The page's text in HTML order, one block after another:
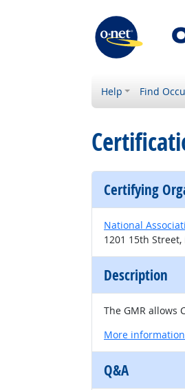
Help Find
Certifying
National
1201 15th Street,
Description
The GMR allows
More
Q&A